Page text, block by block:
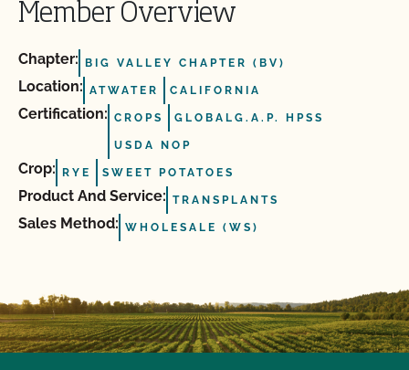
Member Overview
Chapter: BIG VALLEY CHAPTER (BV)
Location: ATWATER CALIFORNIA
Certification: CROPS GLOBALG.A.P. HPSS
USDA NOP
Crop: RYE SWEET POTATOES
Product And Service: TRANSPLANTS
Sales Method: WHOLESALE (WS)